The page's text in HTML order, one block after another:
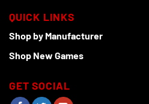
QUICK LINKS
Shop by Manufacturer
Shop New Games
GET SOCIAL